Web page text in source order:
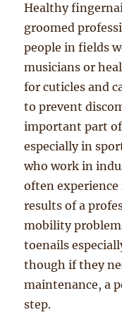
Healthy
groomed
people in fields
musicians or
for cuticles and
to prevent
important part
especially in
who work in
often
results of a
mobility
toenails
though if they
maintenance, a
step.